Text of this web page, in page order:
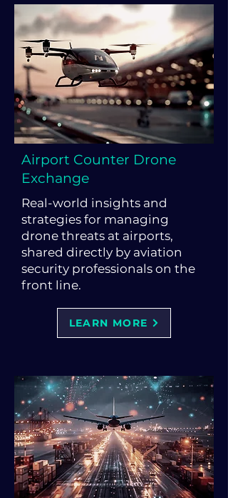
Airport Counter Drone
Exchange
Real-world insights and
strategies for managing
drone threats at airports,
shared directly by aviation
security professionals on the
front line.
LEARN MORE